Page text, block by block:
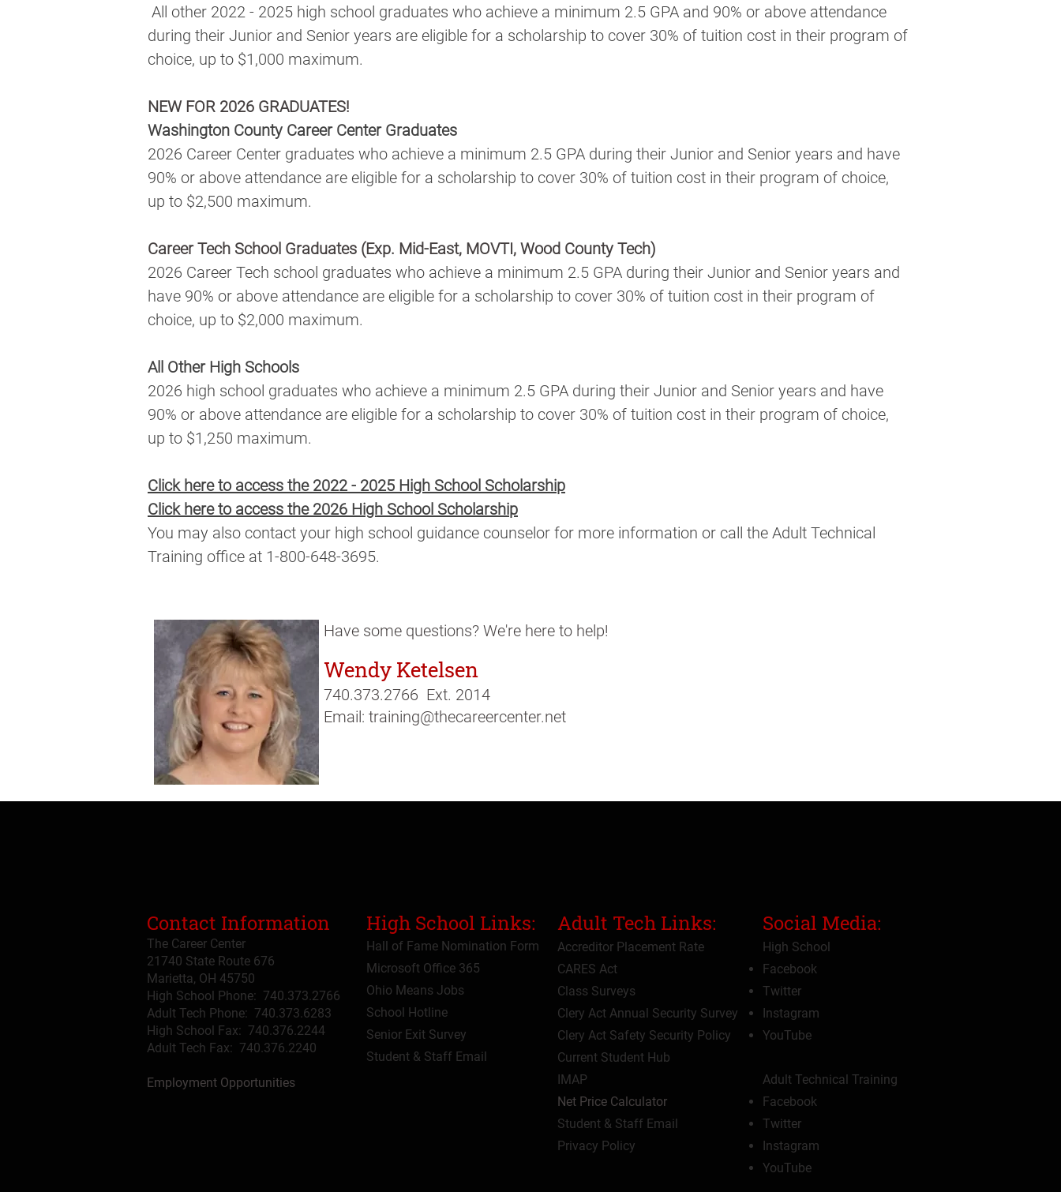
during their Junior and Senior years are eligible for a scholarship to cover 30% of tuition cost in their program of
choice, up to $1,000 maximum.
NEW FOR 2026 GRADUATES!
Washington County Career Center Graduates
2026 Career Center graduates who achieve a minimum 2.5 GPA during their Junior and Senior years and have
90% or above attendance are eligible for a scholarship to cover 30% of tuition cost in their program of choice,
up to $2,500 maximum.
Career Tech School Graduates (Exp. Mid-East, MOVTI, Wood County Tech)
2026 Career Tech school graduates who achieve a minimum 2.5 GPA during their Junior and Senior years and
have 90% or above attendance are eligible for a scholarship to cover 30% of tuition cost in their program of
choice, up to $2,000 maximum.
All Other High Schools
2026 high school graduates who achieve a minimum 2.5 GPA during their Junior and Senior years and have
90% or above attendance are eligible for a scholarship to cover 30% of tuition cost in their program of choice,
up to $1,250 maximum.
Click here to access the 2022 - 2025 High School Scholarship
Click here to access the 2026 High School Scholarship
You may also contact your high school guidance counselor for more information or call the Adult Technical
Training office at 1-800-648-3695.
Have some questions? We're here to help!
Wendy Ketelsen
740.373.2766 Ext. 2014
Email: training@thecareercenter.net
Contact Information
The Career Center
21740 State Route 676
Marietta, OH 45750
High School Phone: 740.373.2766
Adult Tech Phone: 740.373.6283
High School Fax: 740.376.2244
Adult Tech Fax: 740.376.2240
Employment Opportunities
High School Links:
Hall of Fame Nomination Form
Microsoft Office 365
Ohio Means Jobs
School Hotline
Senior Exit Survey
Student & Staff Email
Adult Tech Links:
Accreditor Placement Rate
CARES Act
Class Surveys
Clery Act Annual Security Survey
Clery Act Safety Security Policy
Current Student Hub
IMAP
Net Price Calculator
Student & Staff Email
Privacy Policy
Social Media:
High School
Facebook
Twitter
Instagram
YouTube
Adult Technical Training
Facebook
Twitter
Instagram
YouTube